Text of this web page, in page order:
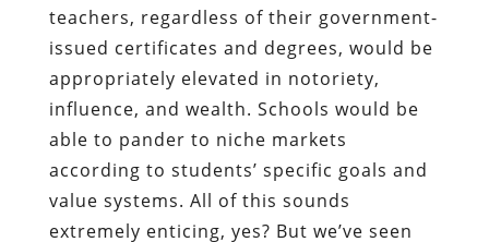
teachers, regardless of their government-
issued certificates and degrees, would be
appropriately elevated in notoriety,
influence, and wealth. Schools would be
able to pander to niche markets
according to students’ specific goals and
value systems. All of this sounds
extremely enticing, yes? But we’ve seen